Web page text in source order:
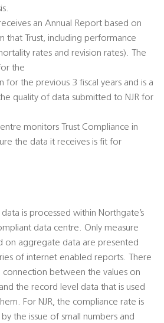
an Annual Report based on
that Trust, including performance
rates and revision rates). The
the
for the previous 3 fiscal years and is a
quality of data submitted to NJR for
monitors Trust Compliance in
the data it receives is fit for
is processed within Northgate’s
data centre. Only measure
on aggregate data are presented
of internet enabled reports. There
connection between the values on
the record level data that is used
For NJR, the compliance rate is
the issue of small numbers and